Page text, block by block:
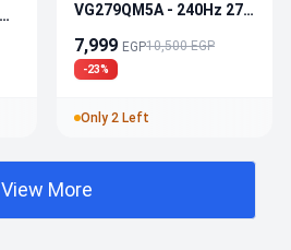
VG279QM5A - 240Hz 27”
1ms Fast IPS, HDR10,
FHD, 99% SRGB,
Speakers
7,999 EGP10,500 EGP
-23%
Only 2 Left
View More